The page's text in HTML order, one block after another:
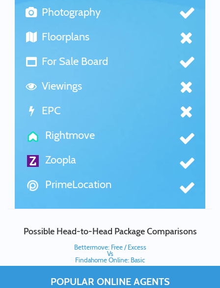
Photography
Floorplans
For Sale Board
Viewings
EPC
Rightmove
Zoopla
PrimeLocation
Possible Head-to-Head Package Comparisons
Bettermove: Free / Excess
Vs
Findahome Online: Basic
POPULAR ONLINE AGENTS